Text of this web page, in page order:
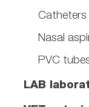
Catheters
Nasal
PVC
LAB